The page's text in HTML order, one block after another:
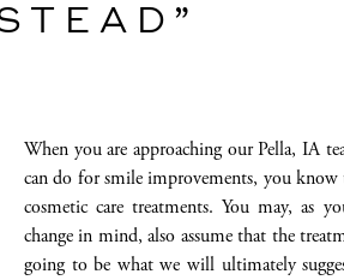
When you are approaching our Pella, IA
can do for smile improvements, you
cosmetic care treatments. You may, as
change in mind, also assume that the
going to be what we will ultimately